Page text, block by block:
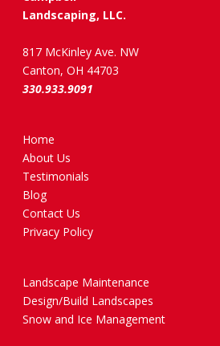
Landscaping, LLC.
817 McKinley Ave. NW
Canton, OH 44703
330.933.9091
Home
About Us
Testimonials
Blog
Contact Us
Privacy Policy
Landscape Maintenance
Design/Build Landscapes
Snow and Ice Management